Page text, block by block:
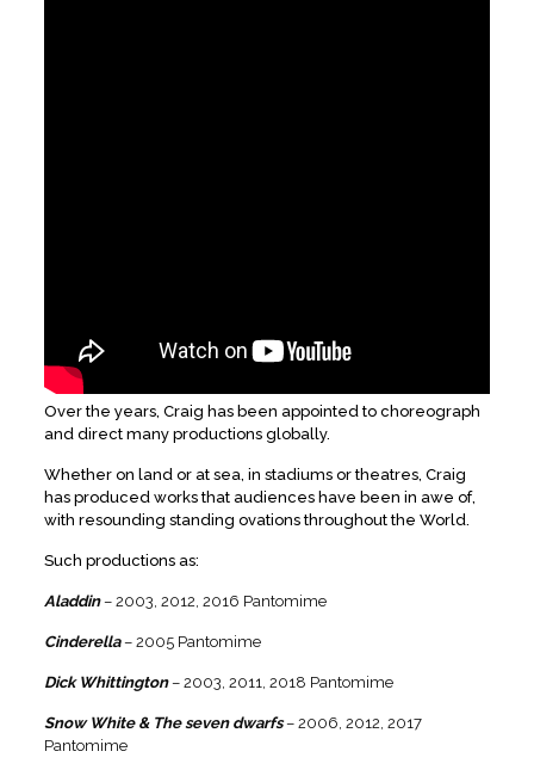
Over the years, Craig has been appointed to choreograph
and direct many productions globally.
Whether on land or at sea, in stadiums or theatres, Craig
has produced works that audiences have been in awe of,
with resounding standing ovations throughout the World.
Such productions as:
Aladdin– 2003, 2012, 2016 Pantomime
Cinderella– 2005 Pantomime
Dick Whittington– 2003, 2011, 2018 Pantomime
Snow White & The seven dwarfs– 2006, 2012, 2017
Pantomime